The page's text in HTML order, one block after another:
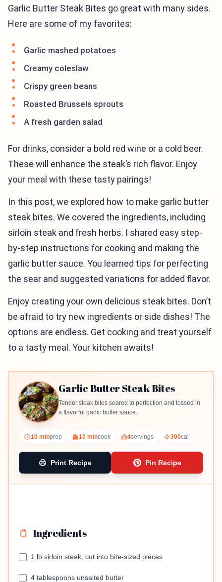
Garlic Butter Steak Bites go great with many sides.
Here are some of my favorites:
Garlic mashed potatoes
Creamy coleslaw
Crispy green beans
Roasted Brussels sprouts
A fresh garden salad
For drinks, consider a bold red wine or a cold beer.
These will enhance the steak’s rich flavor. Enjoy
your meal with these tasty pairings!
In this post, we explored how to make garlic butter
steak bites. We covered the ingredients, including
sirloin steak and fresh herbs. I shared easy step-
by-step instructions for cooking and making the
garlic butter sauce. You learned tips for perfecting
the sear and suggested variations for added flavor.
Enjoy creating your own delicious steak bites. Don’t
be afraid to try new ingredients or side dishes! The
options are endless. Get cooking and treat yourself
to a tasty meal. Your kitchen awaits!
Garlic Butter Steak Bites
Tender steak bites seared to perfection and tossed in
a flavorful garlic butter sauce.
10 minprep 10 mincook 4servings 300cal
Print Recipe Pin Recipe
Ingredients
1 lb sirloin steak, cut into bite-sized pieces
4 tablespoons unsalted butter